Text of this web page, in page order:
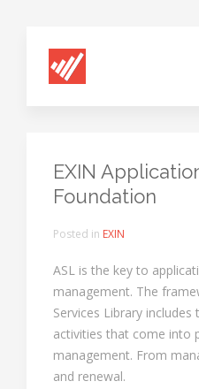
EXIN
Foundation
Posted in EXIN
ASL is the key to
management. The
Services Library includes
activities that come into
management. From
and renewal.